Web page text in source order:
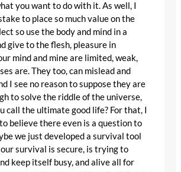
you want to do with it. As well, I
to place so much value on the
so use the body and mind in a
give to the flesh, pleasure in
mind and mine are limited, weak,
are. They too, can mislead and
I see no reason to suppose they are
to solve the riddle of the universe,
call the ultimate good life? For that, I
believe there even is a question to
we just developed a survival tool
survival is secure, is trying to
keep itself busy, and alive all for